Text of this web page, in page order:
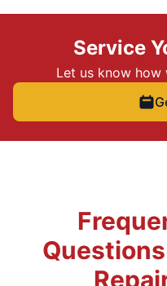
Service
Let us know how